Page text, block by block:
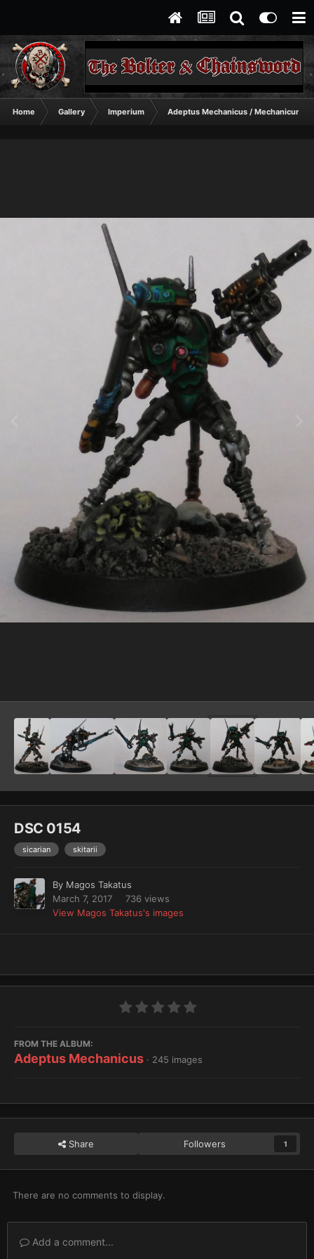
Home Gallery Imperium Adeptus Mechanicus / Mechanicum
DSC 0154
sicarian skitarii
By Magos Takatus
March 7, 2017
736 views
View Magos Takatus's images
FROM THE ALBUM:
Adeptus Mechanicus · 245 images
Share Followers 1
There are no comments to display.
Add a comment...